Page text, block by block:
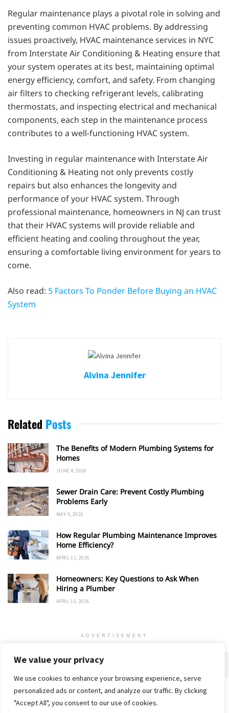
We value your privacy
We use cookies to enhance your browsing experience, serve
personalized ads or content, and analyze our traffic. By clicking
"Accept All", you consent to our use of cookies.
Regular maintenance plays a pivotal role in solving and
preventing common HVAC problems. By addressing
issues proactively, HVAC maintenance services in NYC
from Interstate Air Conditioning & Heating ensure that
your system operates at its best, maintaining optimal
energy efficiency, comfort, and safety. From changing
air filters to checking refrigerant levels, calibrating
thermostats, and inspecting electrical and mechanical
components, each step in the maintenance process
contributes to a well-functioning HVAC system.
Investing in regular maintenance with Interstate Air
Conditioning & Heating not only prevents costly
repairs but also enhances the longevity and
performance of your HVAC system. Through
professional maintenance, homeowners in NJ can trust
that their HVAC systems will provide reliable and
efficient heating and cooling throughout the year,
ensuring a comfortable living environment for years to
come.
Also read: 5 Factors To Ponder Before Buying an HVAC
System
Alvina Jennifer
Related Posts
The Benefits of Modern Plumbing Systems for
Homes
JUNE 4, 2026
Sewer Drain Care: Prevent Costly Plumbing
Problems Early
MAY 5, 2026
How Regular Plumbing Maintenance Improves
Home Efficiency?
APRIL 11, 2026
Homeowners: Key Questions to Ask When
Hiring a Plumber
APRIL 11, 2026
ADVERTISEMENT
Home Privacy Policy